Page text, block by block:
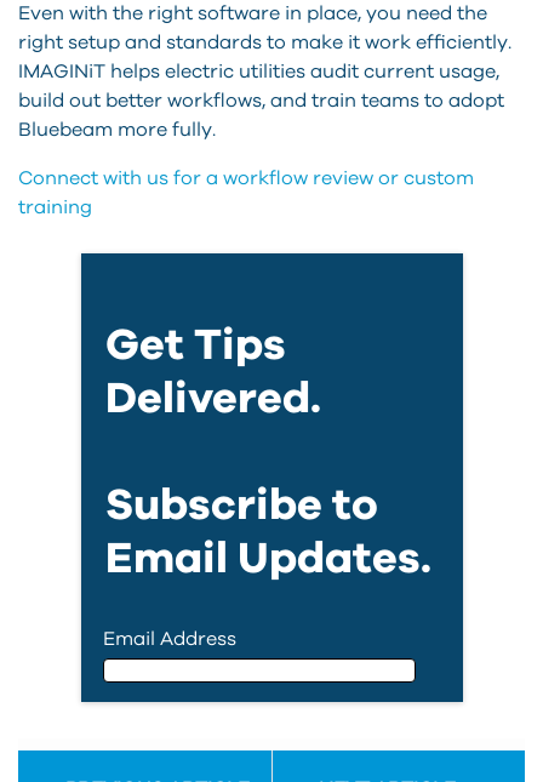
Even with the right software in place, you need the
right setup and standards to make it work efficiently.
IMAGINiT helps electric utilities audit current usage,
build out better workflows, and train teams to adopt
Bluebeam more fully.
Connect with us for a workflow review or custom
training
Get Tips
Delivered.
Subscribe to
Email Updates.
Email Address